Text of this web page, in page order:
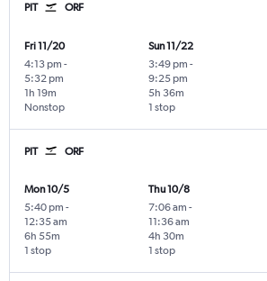
PIT ORF
Fri 11/20
4:13 pm -
5:32 pm
Nonstop
1h 19m
Sun 11/22
3:49 pm -
9:25 pm
1 stop
5h 36m
PIT ORF
Mon 10/5
5:40 pm -
12:35 am
1 stop
6h 55m
Thu 10/8
7:06 am -
11:36 am
1 stop
4h 30m